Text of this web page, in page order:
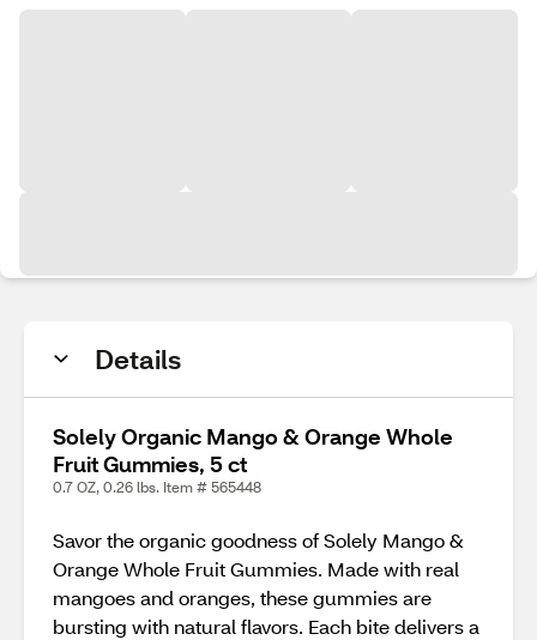
Details
Solely Organic Mango & Orange Whole
Fruit Gummies, 5 ct
0.7 OZ, 0.26 lbs. Item # 565448
Savor the organic goodness of Solely Mango &
Orange Whole Fruit Gummies. Made with real
mangoes and oranges, these gummies are
bursting with natural flavors. Each bite delivers a